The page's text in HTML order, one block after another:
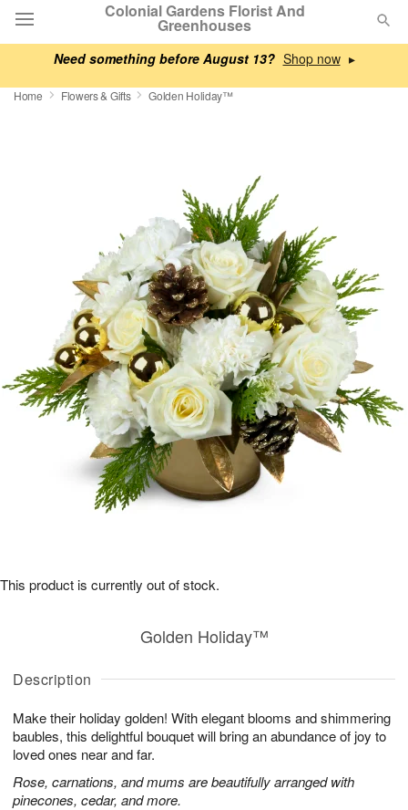
Need something before August 13? ▸
Colonial Gardens Florist And
Greenhouses
Deal of the Day
Sympathy and Funeral
Flowers, Plants & Gifts
Our Shop
Home Flowers & Gifts Golden Holiday™
Description
Make their holiday golden! With elegant blooms and shimmering
baubles, this delightful bouquet will bring an abundance of joy to
loved ones near and far.
Rose, carnations, and mums are beautifully arranged with
pinecones, cedar, and more.
Golden Holiday™
This product is currently out of stock.